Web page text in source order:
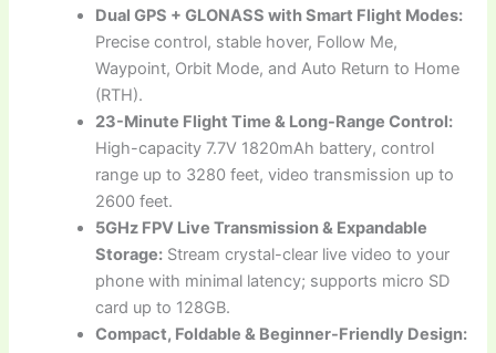
Dual GPS + GLONASS with Smart Flight Modes:
Precise control, stable hover, Follow Me,
Waypoint, Orbit Mode, and Auto Return to Home
(RTH).
23-Minute Flight Time & Long-Range Control:
High-capacity 7.7V 1820mAh battery, control
range up to 3280 feet, video transmission up to
2600 feet.
5GHz FPV Live Transmission & Expandable
Storage: Stream crystal-clear live video to your
phone with minimal latency; supports micro SD
card up to 128GB.
Compact, Foldable & Beginner-Friendly Design: